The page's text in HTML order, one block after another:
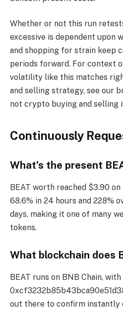
Whether or not this run
excessive is dependent upon
and shopping for strain keep
periods forward. For context
volatility like this matches
and selling strategy, see our
not crypto buying and selling
Continuously
What’s the present
BEAT worth reached $3.90 on
68.6% in 24 hours and 228%
days, making it one of many
tokens.
What blockchain does
BEAT runs on BNB Chain,
out there to confirm instantly